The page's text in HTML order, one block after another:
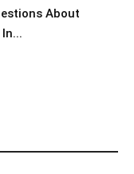
About